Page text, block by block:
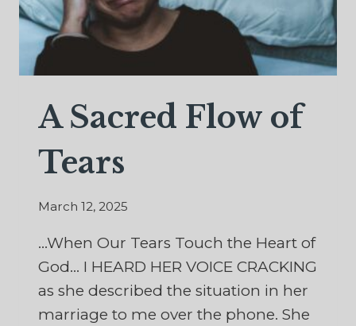
A Sacred Flow of
Tears
March 12, 2025
…When Our Tears Touch the Heart of
God… I HEARD HER VOICE CRACKING
as she described the situation in her
marriage to me over the phone. She